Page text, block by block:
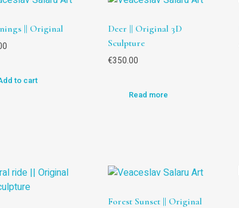
|| Original
to cart
Deer || Original 3D
Sculpture
€350.00
Read more
Forest Sunset || Original